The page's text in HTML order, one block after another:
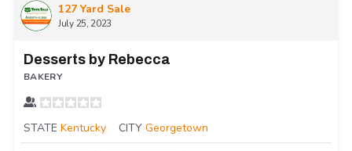
127 Yard Sale
July 25, 2023
Desserts by Rebecca
BAKERY
STATE Kentucky CITY Georgetown